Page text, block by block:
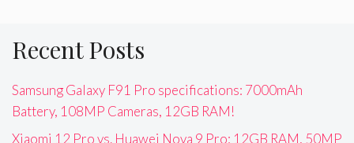
Recent Posts
Samsung Galaxy F91 Pro specifications: 7000mAh
Battery, 108MP Cameras, 12GB RAM!
Xiaomi 12 Pro vs. Huawei Nova 9 Pro: 12GB RAM, 50MP